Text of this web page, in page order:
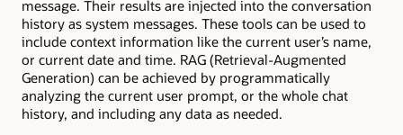
message. Their results are injected into the conversation
history as system messages. These tools can be used to
include context information like the current user’s name,
or current date and time. RAG (Retrieval-Augmented
Generation) can be achieved by programmatically
analyzing the current user prompt, or the whole chat
history, and including any data as needed.